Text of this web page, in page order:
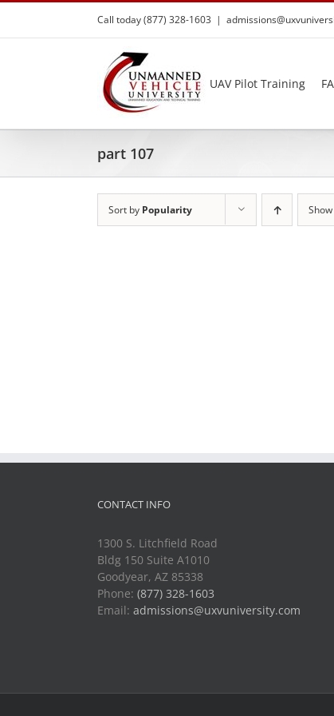
Skip
content
Call today (877) 328-1603 |
UAV Pilot Training
part 107
Sort by Popularity Show
CONTACT INFO
1300 S. Litchfield Road
Bldg 150 Suite A1010
Goodyear, AZ 85338
Phone: (877) 328-1603
Email: admissions@uxvuniversity.com